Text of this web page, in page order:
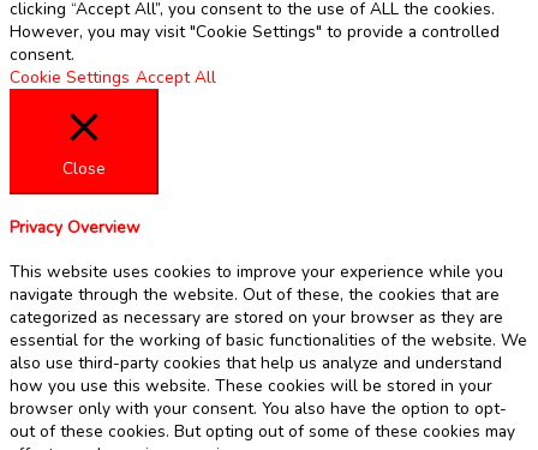
clicking “Accept All”, you consent to the use of ALL the cookies.
However, you may visit "Cookie Settings" to provide a controlled
consent.
Cookie Settings Accept All
Close
Privacy Overview
This website uses cookies to improve your experience while you
navigate through the website. Out of these, the cookies that are
categorized as necessary are stored on your browser as they are
essential for the working of basic functionalities of the website. We
also use third-party cookies that help us analyze and understand
how you use this website. These cookies will be stored in your
browser only with your consent. You also have the option to opt-
out of these cookies. But opting out of some of these cookies may